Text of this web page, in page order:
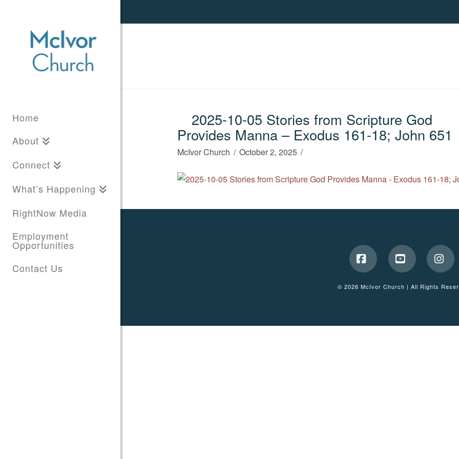
Home
About
Connect
What’s Happening
RightNow Media
Employment
Opportunities
Contact Us
2025-10-05 Stories from Scripture God
Provides Manna – Exodus 161-18; John 651
McIvor Church October 2, 2025
FacebookYouTube
© 2026 McIvor Church | All Rights